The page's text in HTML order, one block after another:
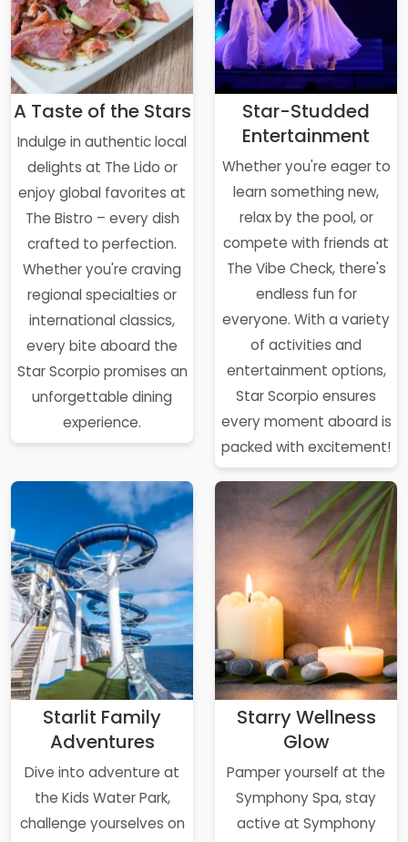
A Taste of the Stars
Indulge in authentic local
delights at The Lido or
enjoy global favorites at
The Bistro – every dish
crafted to perfection.
Whether you're craving
regional specialties or
international classics,
every bite aboard the
Star Scorpio promises an
unforgettable dining
experience.
Star-Studded
Entertainment
Whether you're eager to
learn something new,
relax by the pool, or
compete with friends at
The Vibe Check, there's
endless fun for
everyone. With a variety
of activities and
entertainment options,
Star Scorpio ensures
every moment aboard is
packed with excitement!
Starlit Family
Adventures
Dive into adventure at
the Kids Water Park,
challenge yourselves on
Starry Wellness
Glow
Pamper yourself at the
Symphony Spa, stay
active at Symphony